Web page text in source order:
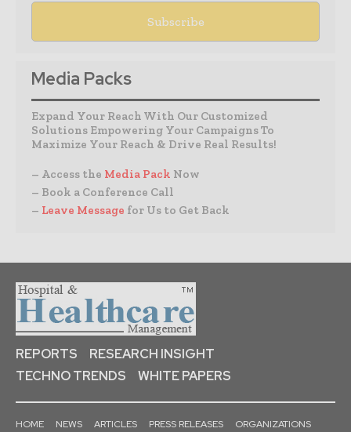
Media Packs
Expand Your Reach With Our Customized
Solutions Empowering Your Campaigns To
Maximize Your Reach & Drive Real Results!
– Access the Media Pack Now
– Book a Conference Call
– Leave Message for Us to Get Back
REPORTS
RESEARCH INSIGHT
TECHNO TRENDS
WHITE PAPERS
HOME NEWS ARTICLES PRESS RELEASES
ORGANIZATIONS